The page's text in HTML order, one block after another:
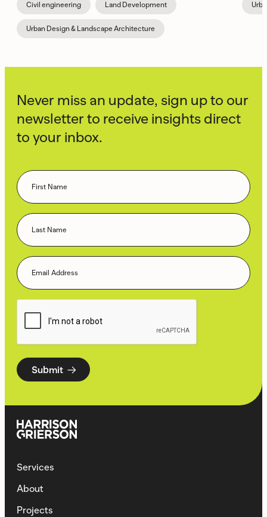
Civil engineering Land Development
Urban Design & Landscape Architecture
Never miss an update, sign up to our
newsletter to receive insights direct
to your inbox.
Submit
Services
About
Projects